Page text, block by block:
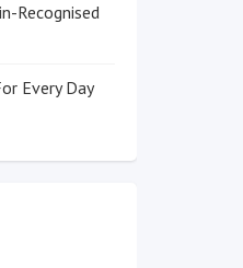
Recognised
Every Day